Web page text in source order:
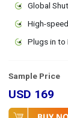
Global
High-
Plugs in to
Sample Price
USD 169